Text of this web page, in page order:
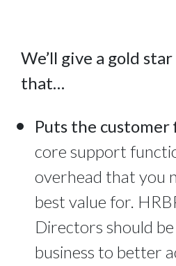
We’ll give a gold
that…
Puts the customer
core support
overhead that you
best value for.
Directors should
business to better